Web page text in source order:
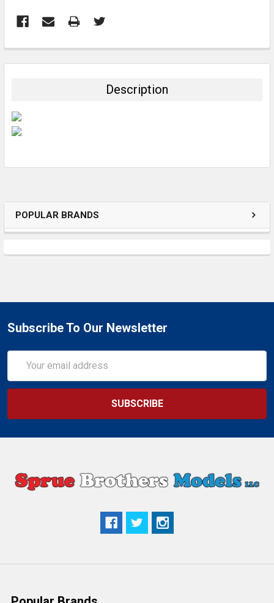
POPULAR BRANDS
BOUGHT
TO CART
Description
Subscribe To Our Newsletter
Address